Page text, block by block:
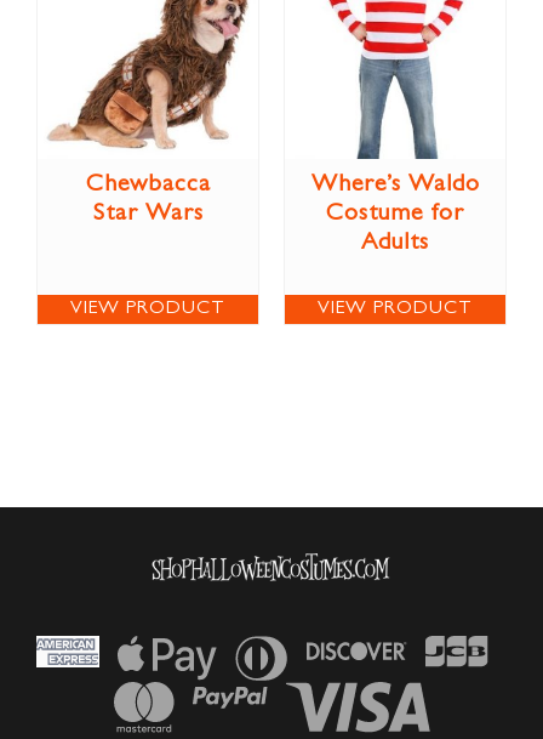
Chewbacca
Star Wars
VIEW PRODUCT
Where’s Waldo
Costume for
Adults
VIEW PRODUCT